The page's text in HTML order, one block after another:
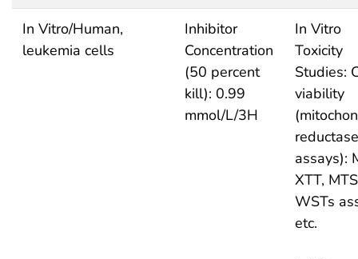
In Vitro/Human,
leukemia cells
Inhibitor
Concentration
(50 percent
kill): 0.99
mmol/L/3H
In Vitro
Toxicity
Studies:
viability
reductase
assays):
XTT,
WSTs
etc.